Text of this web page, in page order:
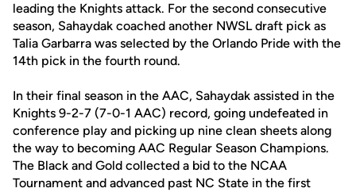
leading the Knights attack. For the second consecutive
season, Sahaydak coached another NWSL draft pick as
Talia Garbarra was selected by the Orlando Pride with the
14th pick in the fourth round.
In their final season in the AAC, Sahaydak assisted in the
Knights 9-2-7 (7-0-1 AAC) record, going undefeated in
conference play and picking up nine clean sheets along
the way to becoming AAC Regular Season Champions.
The Black and Gold collected a bid to the NCAA
Tournament and advanced past NC State in the first